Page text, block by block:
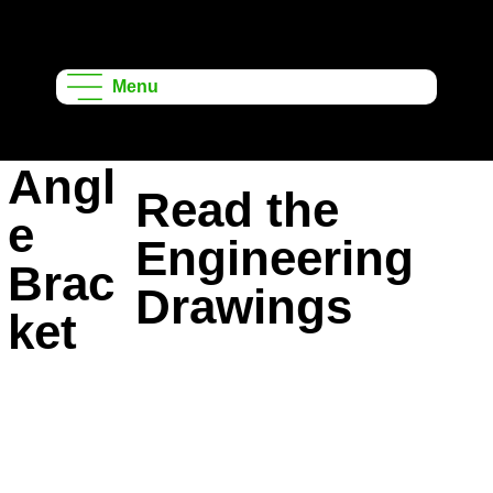
Learning
Menu
Angl
e
Brac
ket
Read the
Engineering
Drawings